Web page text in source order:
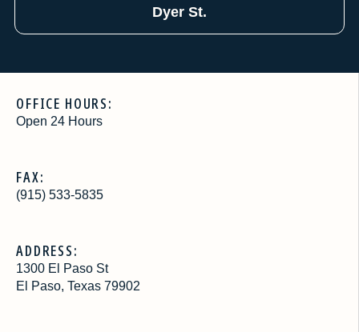
Dyer St.
OFFICE HOURS:
Open 24 Hours
FAX:
(915) 533-5835
ADDRESS:
1300 El Paso St
El Paso, Texas 79902